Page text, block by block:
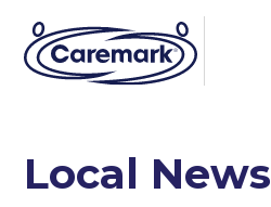
Local News